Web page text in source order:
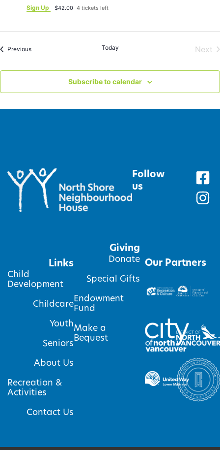
7:45pm
Sign Up
$42.00 4 tickets left
PreviousEvents Today Next
Subscribe to calendar
Follow
us
Links
Child
Development
Childcare
Youth
Seniors
About Us
Recreation &
Activities
Contact Us
Giving
Donate
Special Gifts
Endowment
Fund
Make a
Bequest
Our Partners